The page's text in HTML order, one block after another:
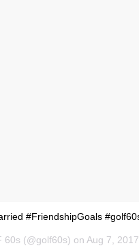
#FriendshipGoals
60s (@golf60s) on Aug 7,